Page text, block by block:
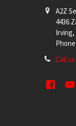
A2Z
4436
Irving,
Call